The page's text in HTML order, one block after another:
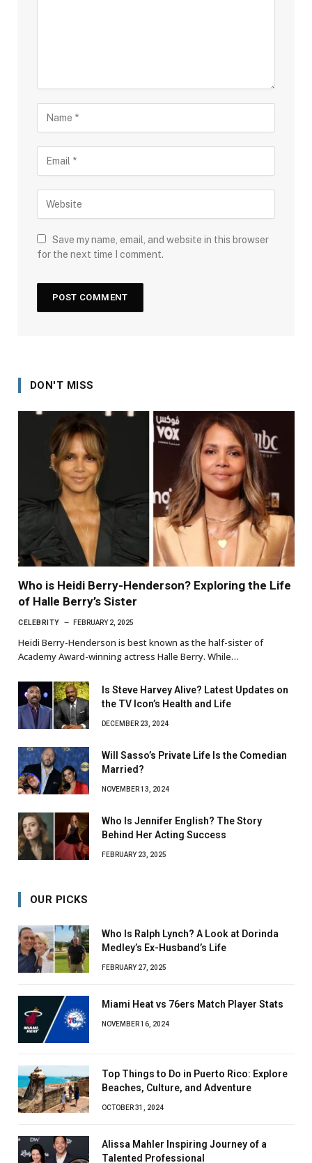
Save my name, email, and website in this browser
for the next time I comment.
DON'T MISS
Who is Heidi Berry-Henderson? Exploring the Life
of Halle Berry’s Sister
CELEBRITY FEBRUARY 2, 2025
Heidi Berry-Henderson is best known as the half-sister of
Academy Award-winning actress Halle Berry. While…
Is Steve Harvey Alive? Latest Updates on
the TV Icon’s Health and Life
DECEMBER 23, 2024
Will Sasso’s Private Life Is the Comedian
Married?
NOVEMBER 13, 2024
Who Is Jennifer English? The Story
Behind Her Acting Success
FEBRUARY 23, 2025
OUR PICKS
Who Is Ralph Lynch? A Look at Dorinda
Medley’s Ex-Husband’s Life
FEBRUARY 27, 2025
Miami Heat vs 76ers Match Player Stats
NOVEMBER 16, 2024
Top Things to Do in Puerto Rico: Explore
Beaches, Culture, and Adventure
OCTOBER 31, 2024
Alissa Mahler Inspiring Journey of a
Talented Professional